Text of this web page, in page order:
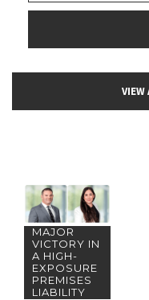
VIEW
LA SCORES
MAJOR
VICTORY IN
A HIGH-
EXPOSURE
PREMISES
LIABILITY